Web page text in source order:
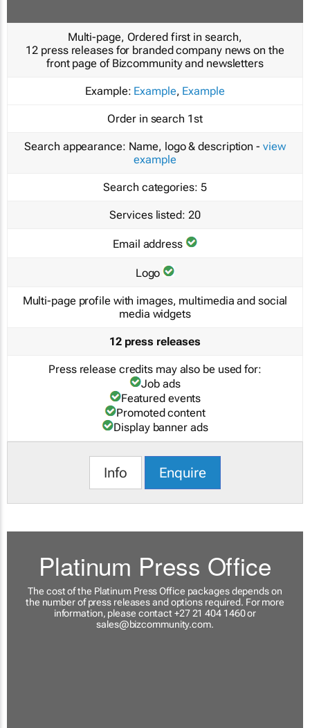
Multi-page, Ordered first in search,
12 press releases for branded company news on the
front page of Bizcommunity and newsletters
Example: Example, Example
Order in search 1st
Search appearance: Name, logo & description - view
example
Search categories: 5
Services listed: 20
Email address
Logo
Multi-page profile with images, multimedia and social
media widgets
12 press releases
Press release credits may also be used for:
Job ads
Featured events
Promoted content
Display banner ads
Info Enquire
Platinum Press Office
The cost of the Platinum Press Office packages depends on
the number of press releases and options required. For more
information, please contact +27 21 404 1460 or
sales@bizcommunity.com.